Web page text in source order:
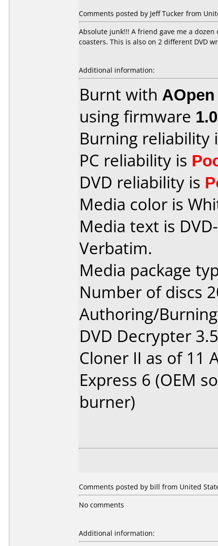
Comments posted by Jeff Tucker from
Absolute junk!!! A friend gave me a
coasters. This is also on 2 different DVD
Additional information:
Burnt with
using firmware
Burning reliability
PC reliability is
DVD reliability is
Media color is
Media text is
Verbatim.
Media package
Number of discs
Authoring/
DVD Decrypter
Cloner II as of 11
Express 6 (OEM
burner)
Comments posted by bill from United
No comments
Additional information: